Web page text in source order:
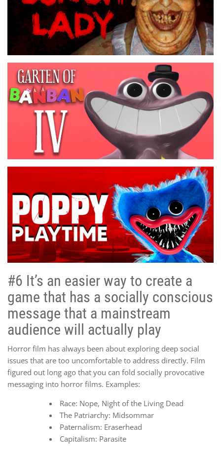
#6 It’s an easier way to create a
game that has a socially conscious
message that a mainstream
audience will actually play
Horror film has always been about exploring deep social
issues that are too uncomfortable to address directly. Film
figured out long ago that you can fold socially provocative
messaging into horror films. Examples:
Race: Nope, Night of the Living Dead
The Patriarchy: Midsommar
Paternalism: Eraserhead
Capitalism: Parasite